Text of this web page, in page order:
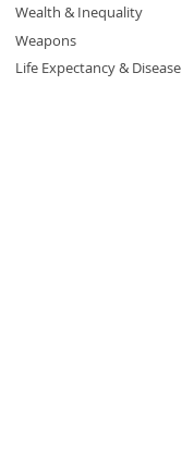
Wealth & Inequality
Weapons
Life Expectancy & Disease